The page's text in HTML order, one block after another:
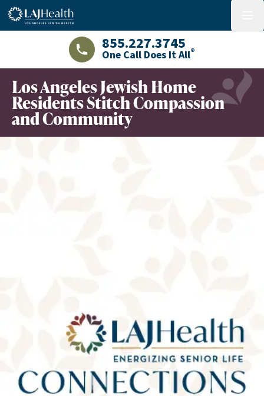
Colorful LAJHealth logo
LAJHealth phone number with green
855.227.3745
One Call Does It All®
Los Angeles Jewish Home
Residents Stitch Compassion
and Community